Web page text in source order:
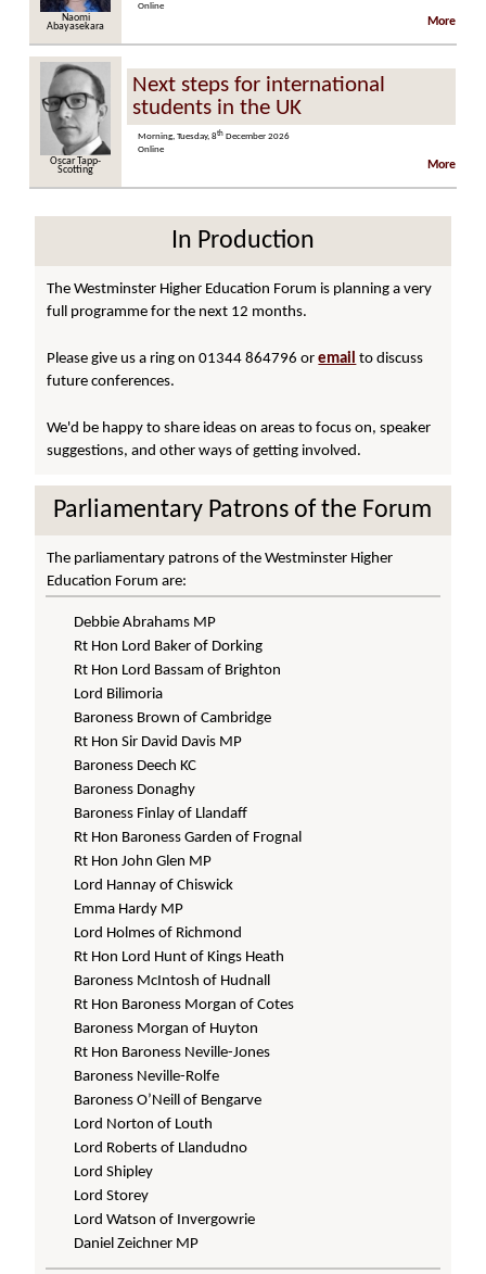
Naomi
Abayasekara
Online
More
Oscar Tapp-
Scotting
Next steps for international
students in the UK
Morning, Tuesday, 8th December 2026
Online
More
In Production
The Westminster Higher Education Forum is planning a very
full programme for the next 12 months.
Please give us a ring on 01344 864796 oremail to discuss
future conferences.
We'd be happy to share ideas on areas to focus on, speaker
suggestions, and other ways of getting involved.
Parliamentary Patrons of the Forum
The parliamentary patrons of the Westminster Higher
Education Forum are:
Debbie Abrahams MP
Rt Hon Lord Baker of Dorking
Rt Hon Lord Bassam of Brighton
Lord Bilimoria
Baroness Brown of Cambridge
Rt Hon Sir David Davis MP
Baroness Deech KC
Baroness Donaghy
Baroness Finlay of Llandaff
Rt Hon Baroness Garden of Frognal
Rt Hon John Glen MP
Lord Hannay of Chiswick
Emma Hardy MP
Lord Holmes of Richmond
Rt Hon Lord Hunt of Kings Heath
Baroness McIntosh of Hudnall
Rt Hon Baroness Morgan of Cotes
Baroness Morgan of Huyton
Rt Hon Baroness Neville-Jones
Baroness Neville-Rolfe
Baroness O’Neill of Bengarve
Lord Norton of Louth
Lord Roberts of Llandudno
Lord Shipley
Lord Storey
Lord Watson of Invergowrie
Daniel Zeichner MP